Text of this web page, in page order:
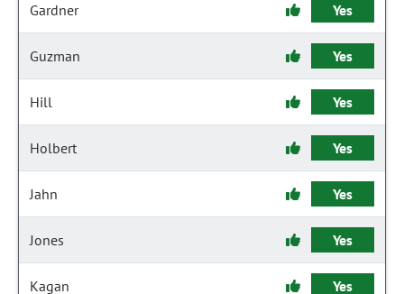
Gardner Yes
Guzman Yes
Hill Yes
Holbert Yes
Jahn Yes
Jones Yes
Kagan Yes